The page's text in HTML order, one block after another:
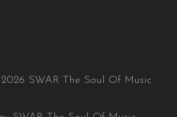
SWAR The Soul Of Music